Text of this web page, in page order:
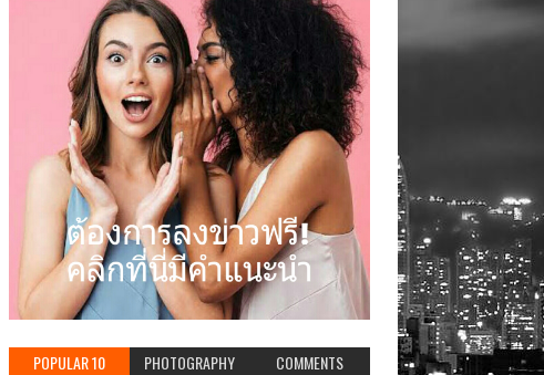
POPULAR 10 PHOTOGRAPHY COMMENTS